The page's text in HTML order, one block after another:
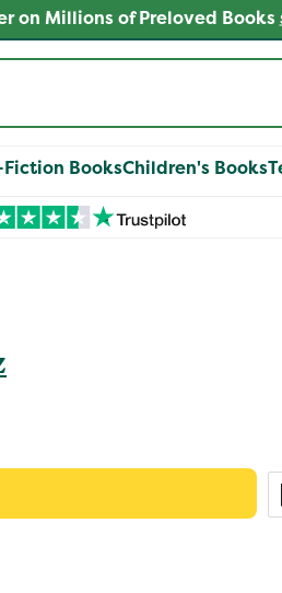
on Millions of Preloved Books
Fiction BooksChildren's Books